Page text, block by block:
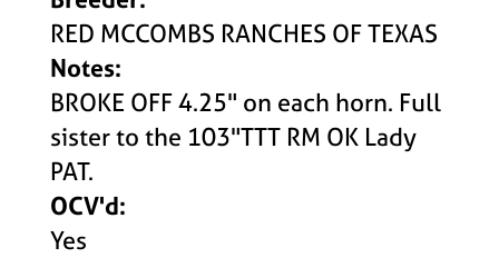
RED MCCOMBS RANCHES OF TEXAS
Notes:
BROKE OFF 4.25" on each horn. Full
sister to the 103"TTT RM OK Lady
PAT.
OCV'd:
Yes